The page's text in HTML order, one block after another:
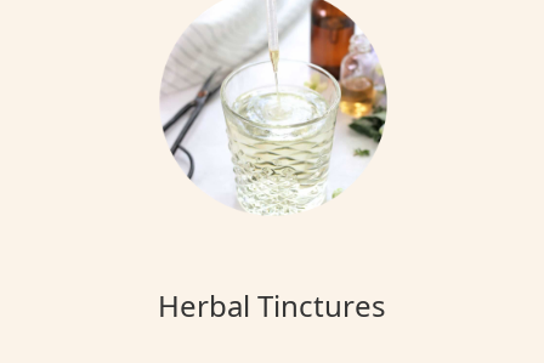
Herbal Tinctures